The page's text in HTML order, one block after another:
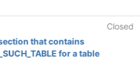
Closed
that contains
for a table